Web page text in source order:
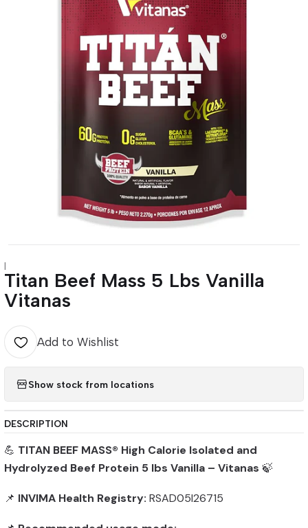
|
Titan Beef Mass 5 Lbs Vanilla
Vitanas
Add to Wishlist
Show stock from locations
DESCRIPTION
💪 TITAN BEEF MASS® High Calorie Isolated and
Hydrolyzed Beef Protein 5 lbs Vanilla – Vitanas 🍃
📌 INVIMA Health Registry: RSAD05I26715